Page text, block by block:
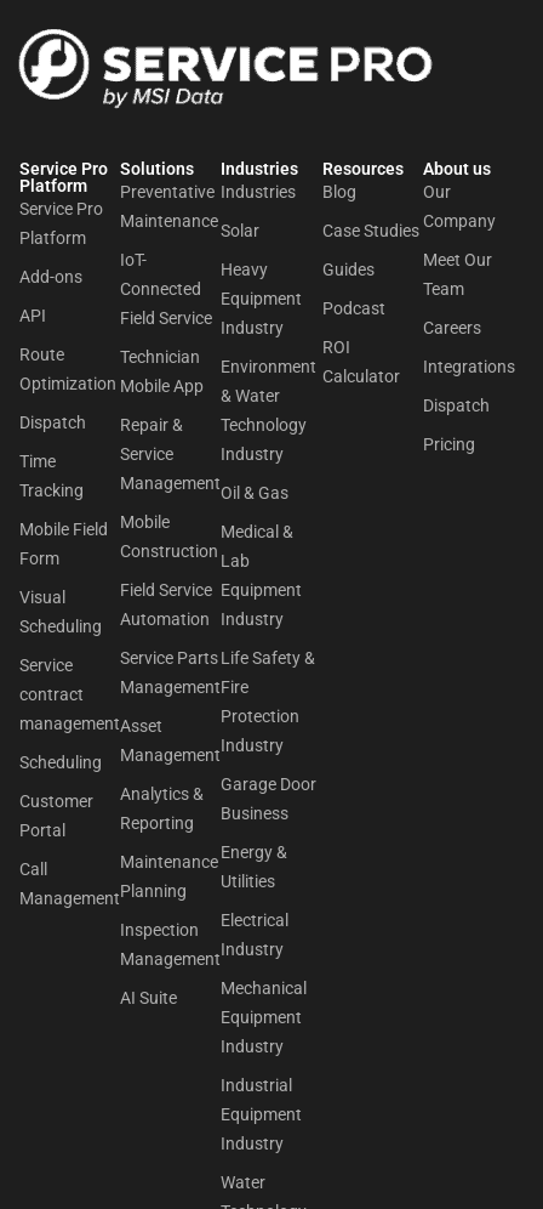
Service Pro
Platform
Service Pro
Platform
Add-ons
API
Route
Optimization
Dispatch
Time
Tracking
Mobile Field
Form
Visual
Scheduling
Service
contract
management
Scheduling
Customer
Portal
Call
Management
Solutions
Preventative
Maintenance
IoT-
Connected
Field Service
Technician
Mobile App
Repair &
Service
Management
Mobile
Construction
Field Service
Automation
Service Parts
Management
Asset
Management
Analytics &
Reporting
Maintenance
Planning
Inspection
Management
AI Suite
Industries
Industries
Solar
Heavy
Equipment
Industry
Environment
& Water
Technology
Industry
Oil & Gas
Medical &
Lab
Equipment
Industry
Life Safety &
Fire
Protection
Industry
Garage Door
Business
Energy &
Utilities
Electrical
Industry
Mechanical
Equipment
Industry
Industrial
Equipment
Industry
Water
Resources
Blog
Case Studies
Guides
Podcast
ROI
Calculator
About us​
Our
Company
Meet Our
Team
Careers
Integrations
Dispatch
Pricing